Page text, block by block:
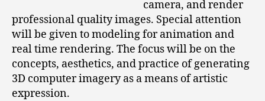
camera, and render
professional quality images. Special attention
will be given to modeling for animation and
real time rendering. The focus will be on the
concepts, aesthetics, and practice of generating
3D computer imagery as a means of artistic
expression.